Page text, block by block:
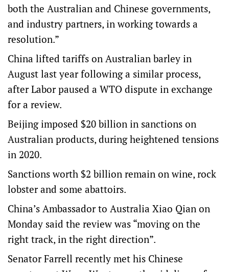
both the Australian and Chinese governments,
and industry partners, in working towards a
resolution.”
China lifted tariffs on Australian barley in
August last year following a similar process,
after Labor paused a WTO dispute in exchange
for a review.
Beijing imposed $20 billion in sanctions on
Australian products, during heightened tensions
in 2020.
Sanctions worth $2 billion remain on wine, rock
lobster and some abattoirs.
China’s Ambassador to Australia Xiao Qian on
Monday said the review was “moving on the
right track, in the right direction”.
Senator Farrell recently met his Chinese